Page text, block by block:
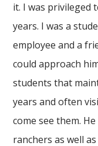
it. I was privileged
years. I was a
employee and a
could approach
students that
years and often
come see them.
ranchers as well